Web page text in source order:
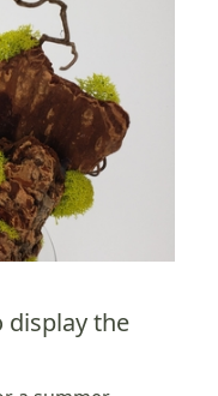
display the